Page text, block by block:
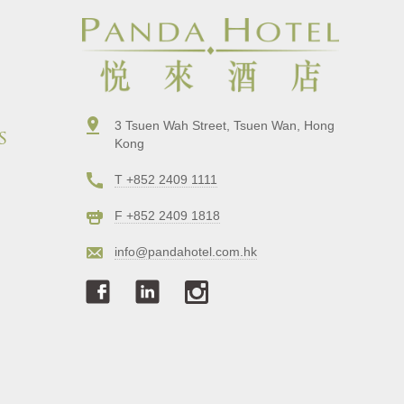
3 Tsuen Wah Street, Tsuen Wan, Hong
Kong
T +852 2409 1111
F +852 2409 1818
info@pandahotel.com.hk